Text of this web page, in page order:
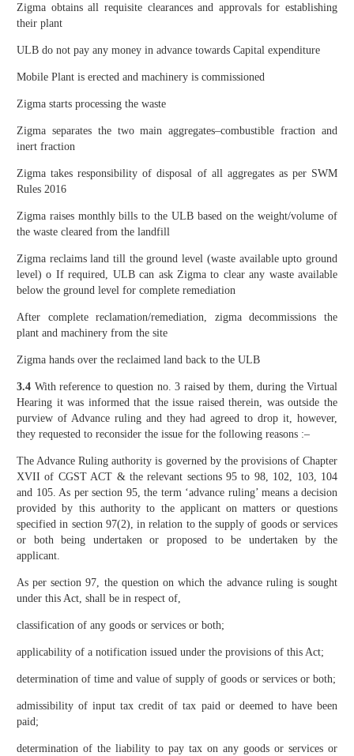
Zigma obtains all requisite clearances and approvals for establishing
their plant
ULB do not pay any money in advance towards Capital expenditure
Mobile Plant is erected and machinery is commissioned
Zigma starts processing the waste
Zigma separates the two main aggregates–combustible fraction and
inert fraction
Zigma takes responsibility of disposal of all aggregates as per SWM
Rules 2016
Zigma raises monthly bills to the ULB based on the weight/volume of
the waste cleared from the landfill
Zigma reclaims land till the ground level (waste available upto ground
level) o If required, ULB can ask Zigma to clear any waste available
below the ground level for complete remediation
After complete reclamation/remediation, zigma decommissions the
plant and machinery from the site
Zigma hands over the reclaimed land back to the ULB
3.4 With reference to question no. 3 raised by them, during the Virtual
Hearing it was informed that the issue raised therein, was outside the
purview of Advance ruling and they had agreed to drop it, however,
they requested to reconsider the issue for the following reasons :–
The Advance Ruling authority is governed by the provisions of Chapter
XVII of CGST ACT & the relevant sections 95 to 98, 102, 103, 104
and 105. As per section 95, the term ‘advance ruling’ means a decision
provided by this authority to the applicant on matters or questions
specified in section 97(2), in relation to the supply of goods or services
or both being undertaken or proposed to be undertaken by the
applicant.
As per section 97, the question on which the advance ruling is sought
under this Act, shall be in respect of,
classification of any goods or services or both;
applicability of a notification issued under the provisions of this Act;
determination of time and value of supply of goods or services or both;
admissibility of input tax credit of tax paid or deemed to have been
paid;
determination of the liability to pay tax on any goods or services or